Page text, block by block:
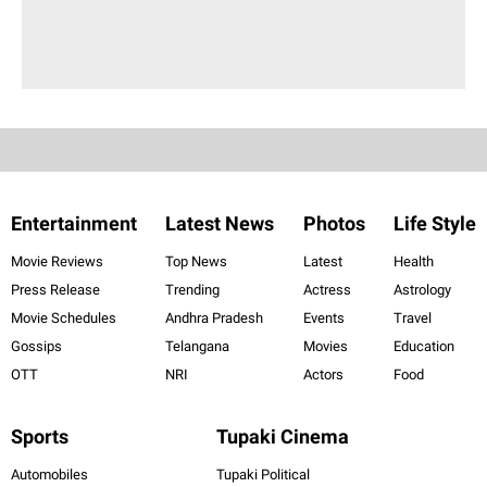
Entertainment
Movie Reviews
Press Release
Movie Schedules
Gossips
OTT
Latest News
Top News
Trending
Andhra Pradesh
Telangana
NRI
Photos
Latest
Actress
Events
Movies
Actors
Life Style
Health
Astrology
Travel
Education
Food
Sports
Automobiles
Tupaki Cinema
Tupaki Political